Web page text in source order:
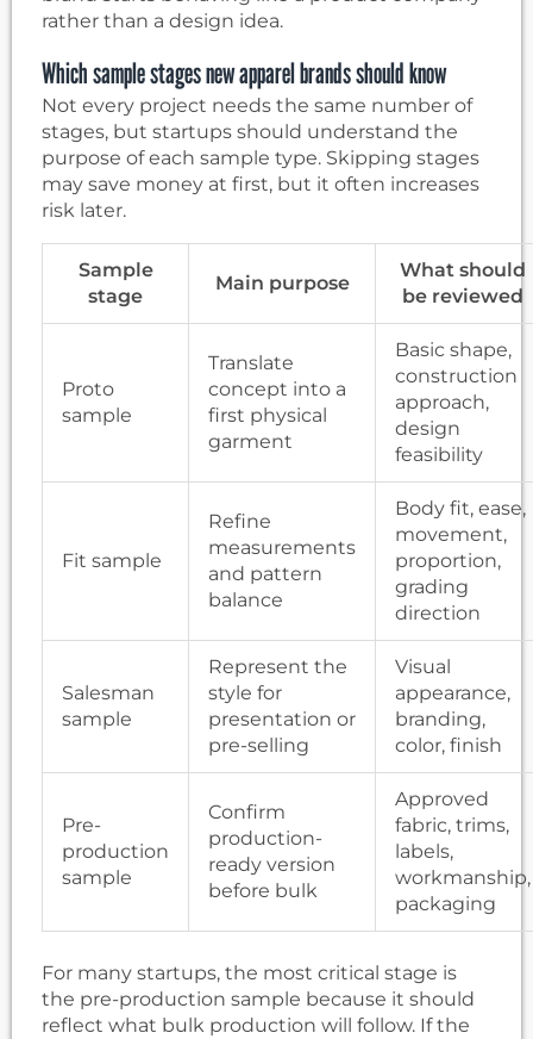
rather than a design idea.
Which sample stages new apparel brands should know
Not every project needs the same number of
stages, but startups should understand the
purpose of each sample type. Skipping stages
may save money at first, but it often increases
risk later.
Sample
stage
Main purpose
What should
be reviewed
Proto
sample
Translate
concept into a
first physical
garment
Basic shape,
construction
approach,
design
feasibility
Fit sample
Refine
measurements
and pattern
balance
Body fit, ease,
movement,
proportion,
grading
direction
Salesman
sample
Represent the
style for
presentation or
pre-selling
Visual
appearance,
branding,
color, finish
Pre-
production
sample
Confirm
production-
ready version
before bulk
Approved
fabric, trims,
labels,
workmanship,
packaging
For many startups, the most critical stage is
the pre-production sample because it should
reflect what bulk production will follow. If the